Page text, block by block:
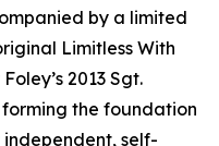
by a limited
Limitless With
2013 Sgt.
the foundation
self-